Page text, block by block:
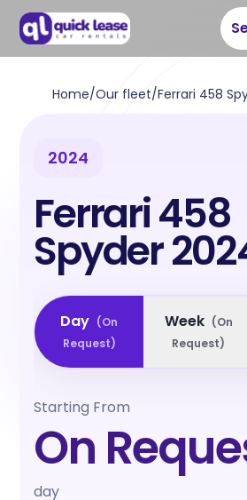
Home/Our fleet/Ferrari 458
2024
Ferrari 458
Spyder
Day (On
Request)
Week (On
Request)
Starting From
On
day